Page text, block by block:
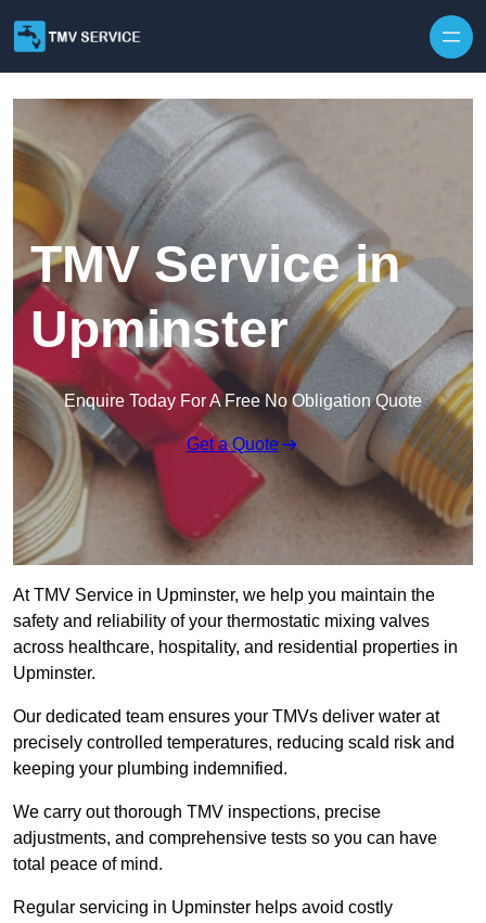
TMV Service in
Upminster
Enquire Today For A Free No Obligation Quote
Get a Quote
At TMV Service in Upminster, we help you maintain the
safety and reliability of your thermostatic mixing valves
across healthcare, hospitality, and residential properties in
Upminster.
Our dedicated team ensures your TMVs deliver water at
precisely controlled temperatures, reducing scald risk and
keeping your plumbing indemnified.
We carry out thorough TMV inspections, precise
adjustments, and comprehensive tests so you can have
total peace of mind.
Regular servicing in Upminster helps avoid costly